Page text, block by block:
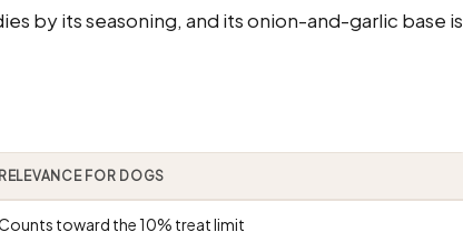
by its seasoning, and its onion-and-garlic base is
RELEVANCE FOR DOGS
toward the 10% treat limit